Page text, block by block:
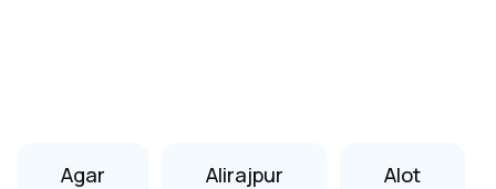
Agar Alirajpur Alot